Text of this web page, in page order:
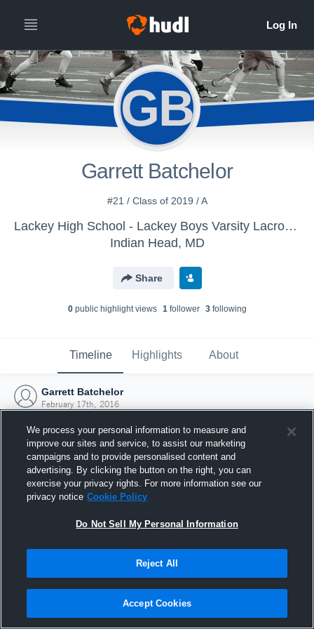
GB
Garrett Batchelor
#21 / Class of 2019 / A
Lackey High School - Lackey Boys Varsity Lacrosse
Indian Head, MD
Share
0public highlight views 1follower 3following
Timeline Highlights About
Garrett Batchelor
February 17th, 2016
Joined Hudl
17 February 2016
We process your personal information to measure and
improve our sites and service, to assist our marketing
campaigns and to provide personalised content and
advertising. By clicking the button on the right, you can
exercise your privacy rights. For more information see our
privacy notice Cookie Policy
Do Not Sell My Personal Information
Reject All
Accept Cookies